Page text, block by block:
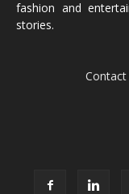
fashion and
stories.
Contact